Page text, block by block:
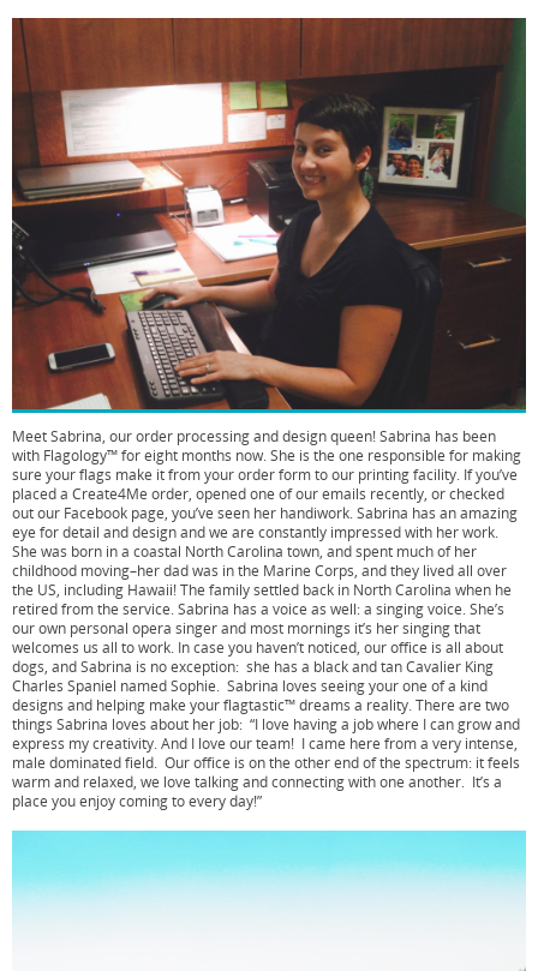
Meet Sabrina, our order processing and design queen! Sabrina has been
with Flagology™ for eight months now. She is the one responsible for making
sure your flags make it from your order form to our printing facility. If you’ve
placed a Create4Me order, opened one of our emails recently, or checked
out our Facebook page, you’ve seen her handiwork. Sabrina has an amazing
eye for detail and design and we are constantly impressed with her work.
She was born in a coastal North Carolina town, and spent much of her
childhood moving–her dad was in the Marine Corps, and they lived all over
the US, including Hawaii! The family settled back in North Carolina when he
retired from the service. Sabrina has a voice as well: a singing voice. She’s
our own personal opera singer and most mornings it’s her singing that
welcomes us all to work. In case you haven’t noticed, our office is all about
dogs, and Sabrina is no exception: she has a black and tan Cavalier King
Charles Spaniel named Sophie. Sabrina loves seeing your one of a kind
designs and helping make your flagtastic™ dreams a reality. There are two
things Sabrina loves about her job: “I love having a job where I can grow and
express my creativity. And I love our team! I came here from a very intense,
male dominated field. Our office is on the other end of the spectrum: it feels
warm and relaxed, we love talking and connecting with one another. It’s a
place you enjoy coming to every day!”